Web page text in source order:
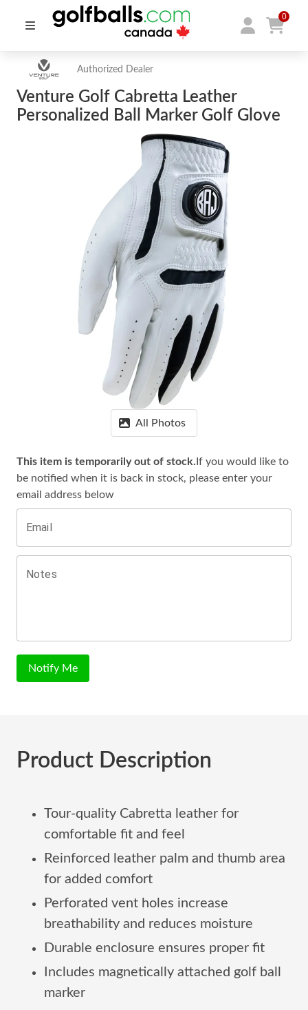
0
Authorized Dealer
Venture Golf Cabretta Leather
Personalized Ball Marker Golf Glove
All Photos
This item is temporarily out of stock. If you would like to
be notified when it is back in stock, please enter your
email address below
Email
Notes
Notify Me
Product Description
Tour-quality Cabretta leather for
comfortable fit and feel
Reinforced leather palm and thumb area
for added comfort
Perforated vent holes increase
breathability and reduces moisture
Durable enclosure ensures proper fit
Includes magnetically attached golf ball
marker